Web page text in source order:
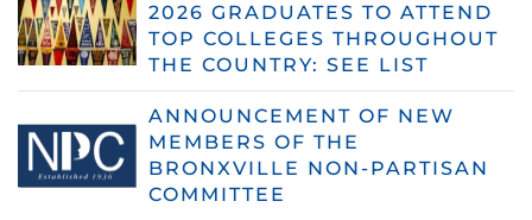
2026 GRADUATES TO ATTEND
TOP COLLEGES THROUGHOUT
THE COUNTRY: SEE LIST
ANNOUNCEMENT OF NEW
MEMBERS OF THE
BRONXVILLE NON-PARTISAN
COMMITTEE